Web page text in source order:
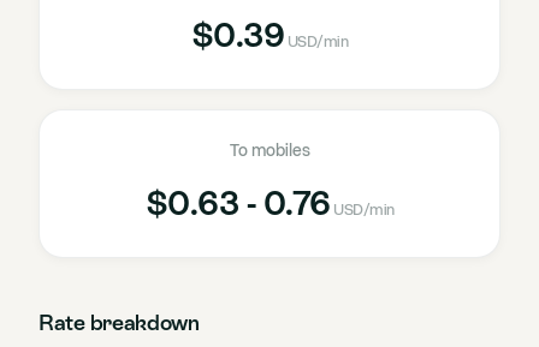
$0.39 USD/min
To mobiles
$0.63 - 0.76 USD/min
Rate breakdown